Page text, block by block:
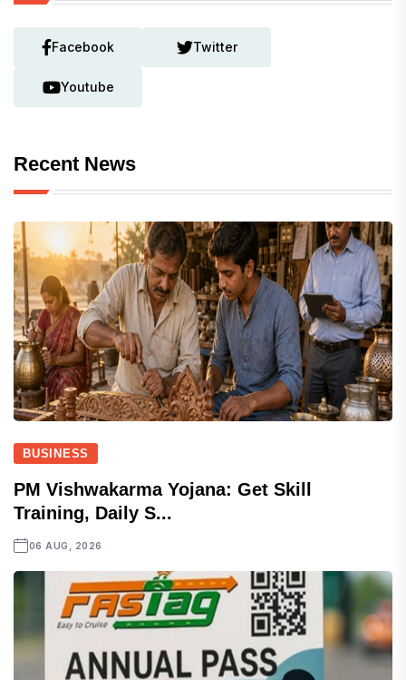
Facebook Twitter
Youtube
Recent News
BUSINESS
PM Vishwakarma Yojana: Get Skill
Training, Daily S...
06 AUG, 2026